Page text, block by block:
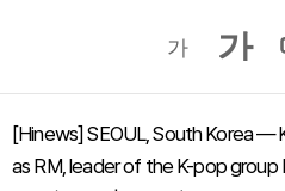
가 가
[Hinews] SEOUL, South Korea
as RM, leader of the K-pop group